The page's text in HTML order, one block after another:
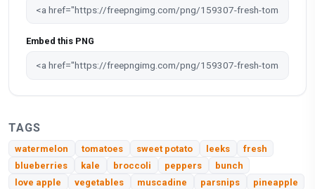
Embed this PNG
TAGS
watermelon tomatoes sweet potato leeks
fresh
blueberries
kale broccoli peppers
bunch
love apple
vegetables muscadine parsnips pineapple